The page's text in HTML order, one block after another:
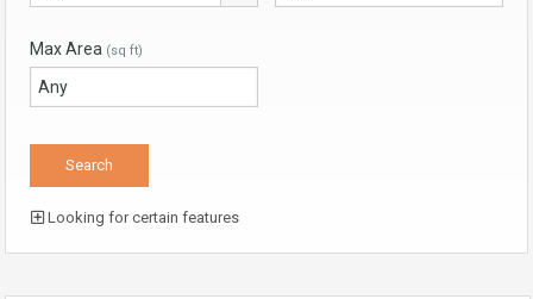
Max Area (sq ft)
Looking for certain features